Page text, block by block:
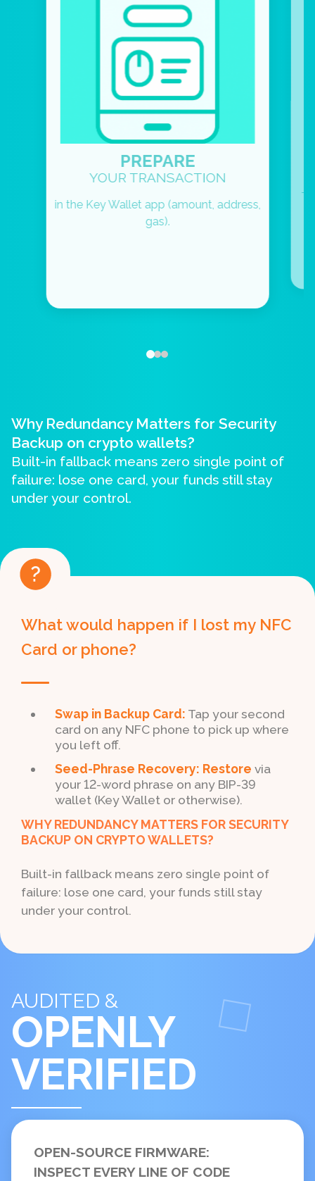
PREPARE
YOUR TRANSACTION
in the Key Wallet app (amount, address,
gas).
Why Redundancy Matters for Security
Backup on crypto wallets?
Built-in fallback means zero single point of
failure: lose one card, your funds still stay
under your control.
What would happen if I lost my NFC
Card or phone?
Swap in Backup Card: Tap your second
card on any NFC phone to pick up where
you left off.
Seed-Phrase Recovery: Restore via
your 12-word phrase on any BIP-39
wallet (Key Wallet or otherwise).
WHY REDUNDANCY MATTERS FOR SECURITY
BACKUP ON CRYPTO WALLETS?
Built-in fallback means zero single point of
failure: lose one card, your funds still stay
under your control.
AUDITED &
OPENLY
VERIFIED
OPEN-SOURCE FIRMWARE:
INSPECT EVERY LINE OF CODE